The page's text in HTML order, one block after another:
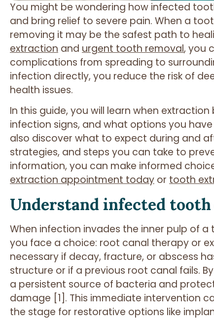
You might be wondering how infected
and bring relief to severe pain. When a
removing it may be the safest path to
extraction and urgent tooth removal, you
complications from spreading to
infection directly, you reduce the risk of
health issues.
In this guide, you will learn when
infection signs, and what options you
also discover what to expect during and
strategies, and steps you can take to
information, you can make informed
extraction appointment today or tooth
Understand infected
When infection invades the inner pulp of
you face a choice: root canal therapy or
necessary if decay, fracture, or abscess
structure or if a previous root canal fails.
a persistent source of bacteria and
damage [1]. This immediate intervention
the stage for restorative options like